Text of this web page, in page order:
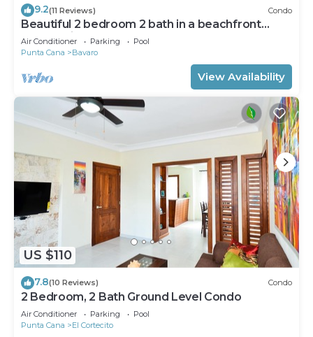
9.2(11 Reviews) Condo
Beautiful 2 bedroom 2 bath in a beachfront
community
Air Conditioner Parking
Pool
Punta Cana
Bavaro
View Availability
US $110
7.8(10 Reviews) Condo
2 Bedroom, 2 Bath Ground Level Condo
Air Conditioner Parking
Pool
Punta Cana
El Cortecito